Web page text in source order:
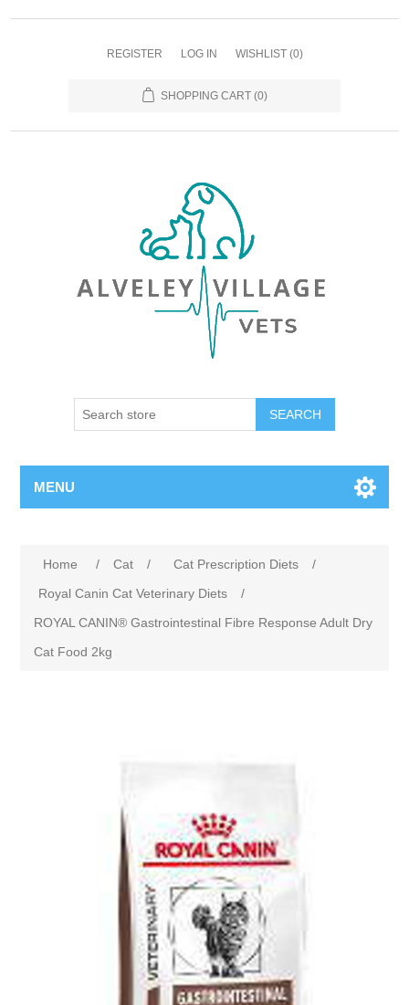
REGISTER LOG IN WISHLIST (0)
SHOPPING CART (0)
MENU
Home / Cat / Cat Prescription Diets
/
Royal Canin Cat Veterinary Diets
/
ROYAL CANIN® Gastrointestinal Fibre Response Adult Dry
Cat Food 2kg